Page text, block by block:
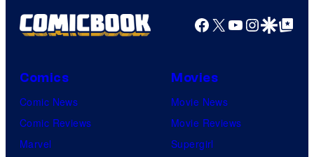
M
Facebook
X YouTube
GoogleGoogle Top
Comics
Comic News
Comic Reviews
Marvel
Movies
Movie News
Movie Reviews
Supergirl